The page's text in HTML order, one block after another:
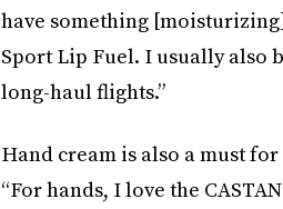
have something
Sport Lip Fuel. I usually also
long-haul flights.”
Hand cream is also a must
“For hands, I love the